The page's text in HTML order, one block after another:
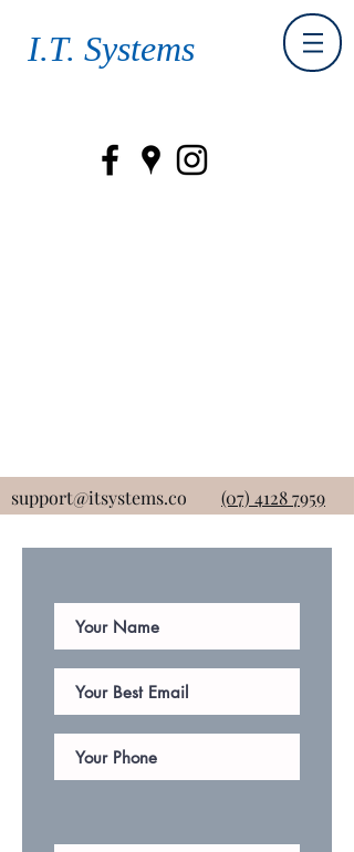
I.T. Systems
support@itsystems.co (07) 4128 7959